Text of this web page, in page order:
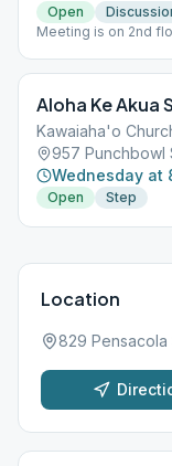
Open
Meeting is on 2nd
to meeting. This
update, please
https://
Aloha Ke Akua
Kawaiaha'o
957 Punchbowl
Wednesday at
Open Step
Location
829 Pensacola